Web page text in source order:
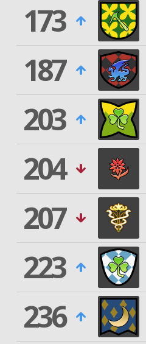
173
187
203
204
207
223
236